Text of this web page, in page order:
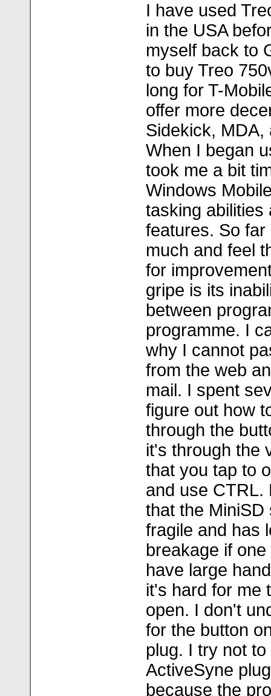
I have used
in the USA
myself back to
to buy Treo
long for T-
offer more
Sidekick, MDA,
When I began
took me a bit
Windows
tasking abilities
features. So
much and feel
for
gripe is its
between
programme. I
why I cannot
from the web
mail. I spent
figure out how
through the
it's through the
that you tap to
and use CTRL.
that the
fragile and has
breakage if
have large
it's hard for me
open. I don't
for the button
plug. I try not
ActiveSyne
because the